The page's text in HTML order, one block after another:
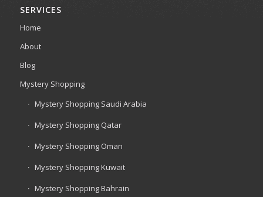
SERVICES
Home
About
Blog
Mystery Shopping
Mystery Shopping Saudi Arabia
Mystery Shopping Qatar
Mystery Shopping Oman
Mystery Shopping Kuwait
Mystery Shopping Bahrain